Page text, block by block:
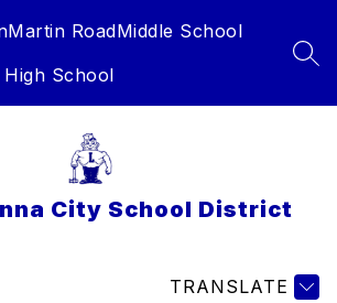
Martin RoadMiddle School
High School
City School District
TRANSLATE